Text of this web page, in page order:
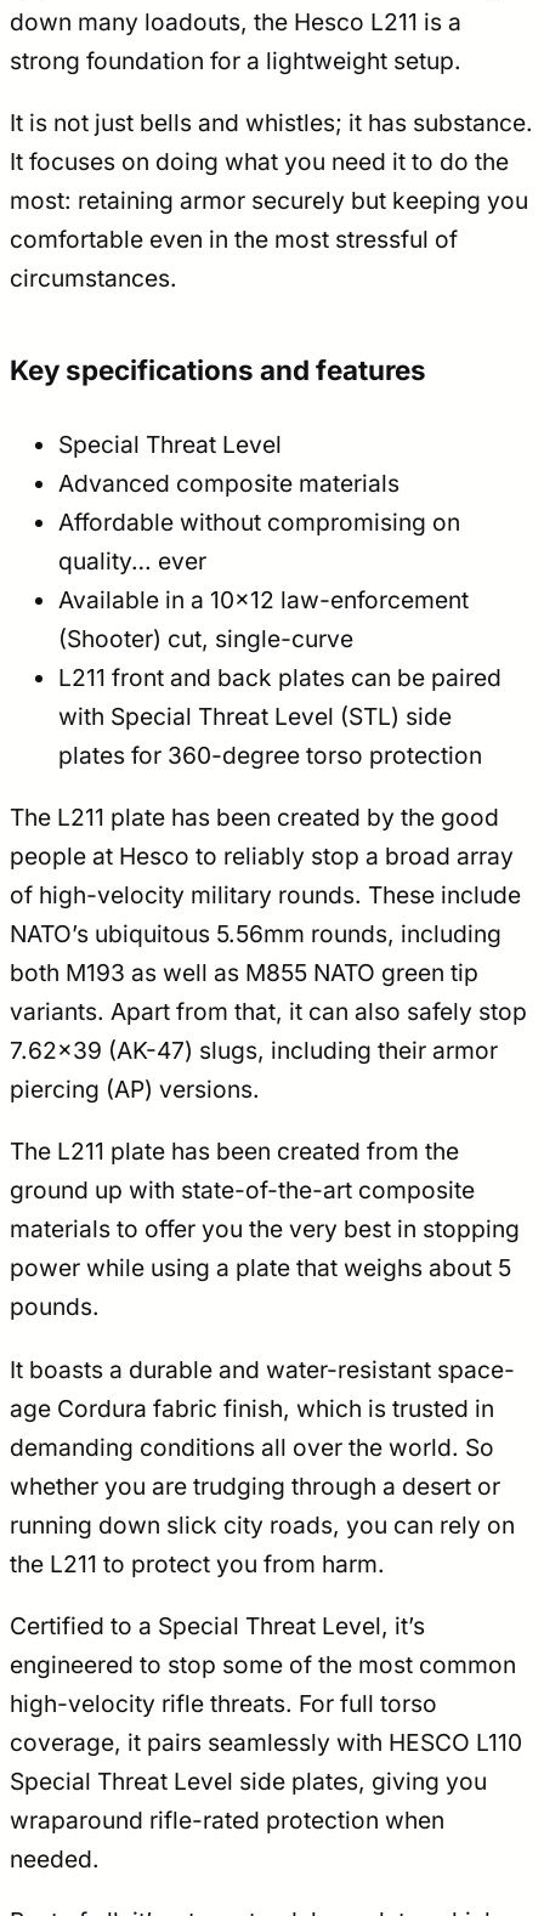
down many loadouts, the Hesco L211 is a
strong foundation for a lightweight setup.
It is not just bells and whistles; it has substance.
It focuses on doing what you need it to do the
most: retaining armor securely but keeping you
comfortable even in the most stressful of
circumstances.
Key specifications and features
Special Threat Level
Advanced composite materials
Affordable without compromising on
quality… ever
Available in a 10×12 law-enforcement
(Shooter) cut, single-curve
L211 front and back plates can be paired
with Special Threat Level (STL) side
plates for 360-degree torso protection
The L211 plate has been created by the good
people at Hesco to reliably stop a broad array
of high-velocity military rounds. These include
NATO’s ubiquitous 5.56mm rounds, including
both M193 as well as M855 NATO green tip
variants. Apart from that, it can also safely stop
7.62×39 (AK-47) slugs, including their armor
piercing (AP) versions.
The L211 plate has been created from the
ground up with state-of-the-art composite
materials to offer you the very best in stopping
power while using a plate that weighs about 5
pounds.
It boasts a durable and water-resistant space-
age Cordura fabric finish, which is trusted in
demanding conditions all over the world. So
whether you are trudging through a desert or
running down slick city roads, you can rely on
the L211 to protect you from harm.
Certified to a Special Threat Level, it’s
engineered to stop some of the most common
high-velocity rifle threats. For full torso
coverage, it pairs seamlessly with HESCO L110
Special Threat Level side plates, giving you
wraparound rifle-rated protection when
needed.